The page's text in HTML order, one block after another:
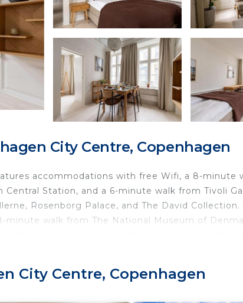
City Centre, Copenhagen
accommodations with free Wifi, a 8-minute
Station, and a 6-minute walk from Tivoli
Rosenborg Palace, and The David Collection.
walk from The National Museum of
Round Tower. Copenhagen Airport is 4.3 miles
City Centre, Copenhagen